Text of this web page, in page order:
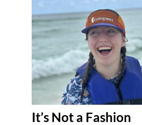
It’s Not a Fashion